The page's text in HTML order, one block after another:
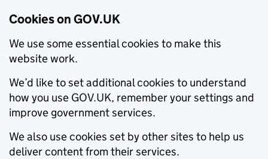
Cookies on GOV.UK
We use some essential cookies to make this
website work.
We’d like to set additional cookies to understand
how you use GOV.UK, remember your settings and
improve government services.
We also use cookies set by other sites to help us
deliver content from their services.